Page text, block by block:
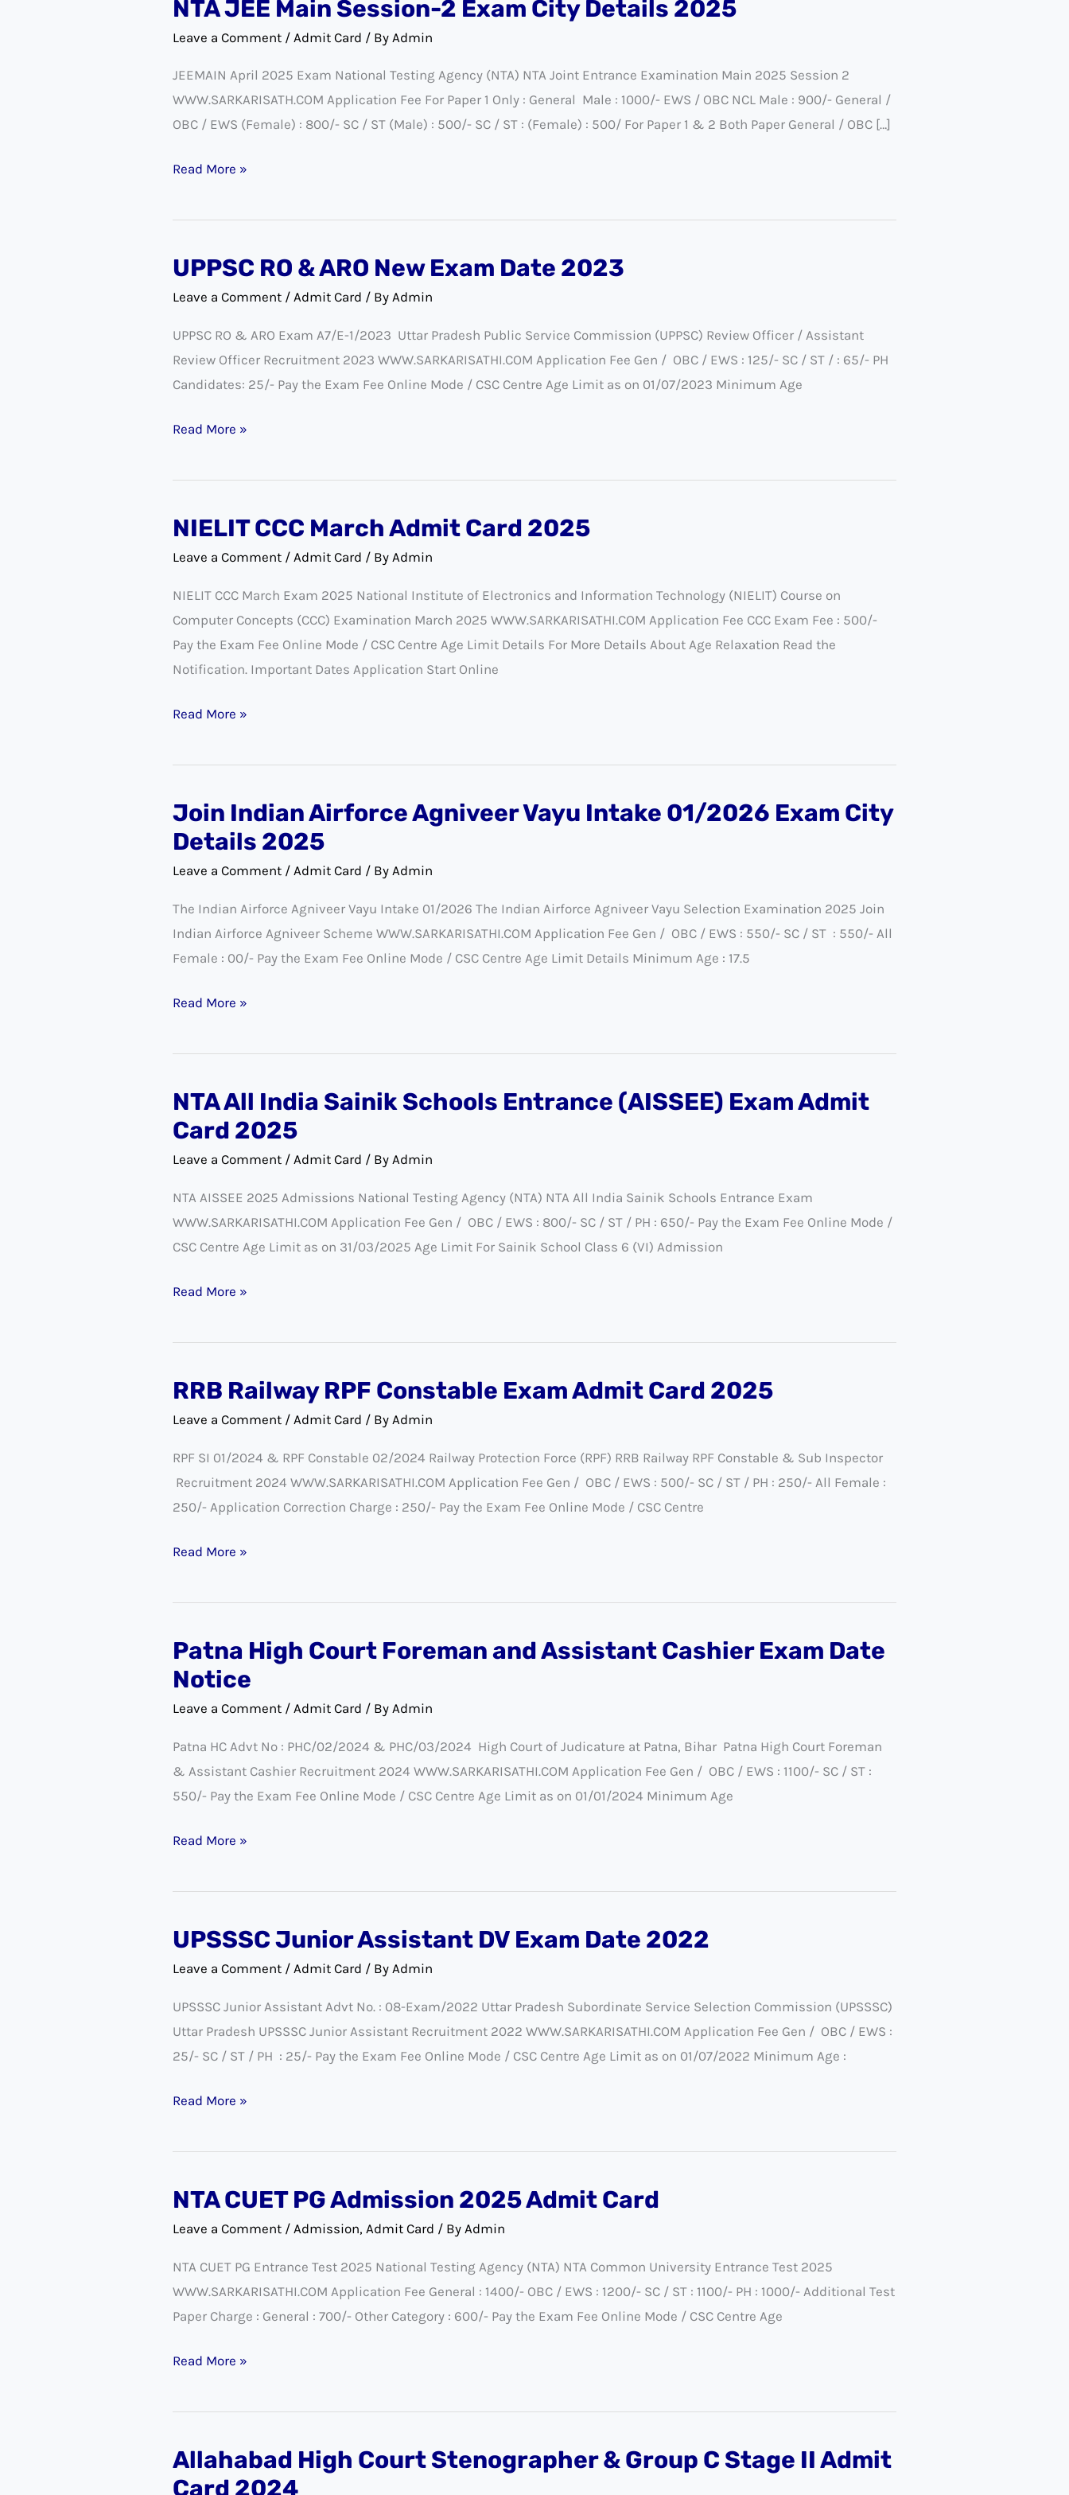
NTA JEE Main Session-2 Exam City Details 2025
Leave a Comment / Admit Card / By Admin
JEEMAIN April 2025 Exam National Testing Agency (NTA) NTA Joint Entrance Examination Main 2025 Session 2
WWW.SARKARISATH.COM Application Fee For Paper 1 Only : General Male : 1000/- EWS / OBC NCL Male : 900/- General /
OBC / EWS (Female) : 800/- SC / ST (Male) : 500/- SC / ST : (Female) : 500/ For Paper 1 & 2 Both Paper General / OBC […]
NTA
JEE
Session-
2
Exam
Details
Read More »
UPPSC RO & ARO New Exam Date 2023
Leave a Comment / Admit Card / By Admin
UPPSC RO & ARO Exam A7/E-1/2023 Uttar Pradesh Public Service Commission (UPPSC) Review Officer / Assistant
Review Officer Recruitment 2023 WWW.SARKARISATHI.COM Application Fee Gen / OBC / EWS : 125/- SC / ST / : 65/- PH
Candidates: 25/- Pay the Exam Fee Online Mode / CSC Centre Age Limit as on 01/07/2023 Minimum Age
UPPSC
RO
ARO
New
Exam
2023
Read More »
NIELIT CCC March Admit Card 2025
Leave a Comment / Admit Card / By Admin
NIELIT CCC March Exam 2025 National Institute of Electronics and Information Technology (NIELIT) Course on
Computer Concepts (CCC) Examination March 2025 WWW.SARKARISATHI.COM Application Fee CCC Exam Fee : 500/-
Pay the Exam Fee Online Mode / CSC Centre Age Limit Details For More Details About Age Relaxation Read the
Notification. Important Dates Application Start Online
NIELIT
CCC
Admit
Card
2025
Read More »
Join Indian Airforce Agniveer Vayu Intake 01/2026 Exam City
Details 2025
Leave a Comment / Admit Card / By Admin
The Indian Airforce Agniveer Vayu Intake 01/2026 The Indian Airforce Agniveer Vayu Selection Examination 2025 Join
Indian Airforce Agniveer Scheme WWW.SARKARISATHI.COM Application Fee Gen / OBC / EWS : 550/- SC / ST : 550/- All
Female : 00/- Pay the Exam Fee Online Mode / CSC Centre Age Limit Details Minimum Age : 17.5
Join
Indian
Vayu
Intake
01/2026
City
2025
Read More »
NTA All India Sainik Schools Entrance (AISSEE) Exam Admit
Card 2025
Leave a Comment / Admit Card / By Admin
NTA AISSEE 2025 Admissions National Testing Agency (NTA) NTA All India Sainik Schools Entrance Exam
WWW.SARKARISATHI.COM Application Fee Gen / OBC / EWS : 800/- SC / ST / PH : 650/- Pay the Exam Fee Online Mode /
CSC Centre Age Limit as on 31/03/2025 Age Limit For Sainik School Class 6 (VI) Admission
NTA
All
Schools
Entrance
(AISSEE)
Admit
2025
Read More »
RRB Railway RPF Constable Exam Admit Card 2025
Leave a Comment / Admit Card / By Admin
RPF SI 01/2024 & RPF Constable 02/2024 Railway Protection Force (RPF) RRB Railway RPF Constable & Sub Inspector
Recruitment 2024 WWW.SARKARISATHI.COM Application Fee Gen / OBC / EWS : 500/- SC / ST / PH : 250/- All Female :
250/- Application Correction Charge : 250/- Pay the Exam Fee Online Mode / CSC Centre
RRB
Railway
Constable
Exam
Admit
2025
Read More »
Patna High Court Foreman and Assistant Cashier Exam Date
Notice
Leave a Comment / Admit Card / By Admin
Patna HC Advt No : PHC/02/2024 & PHC/03/2024 High Court of Judicature at Patna, Bihar Patna High Court Foreman
& Assistant Cashier Recruitment 2024 WWW.SARKARISATHI.COM Application Fee Gen / OBC / EWS : 1100/- SC / ST :
550/- Pay the Exam Fee Online Mode / CSC Centre Age Limit as on 01/01/2024 Minimum Age
Patna
High
and
Assistant
Cashier
Date
Read More »
UPSSSC Junior Assistant DV Exam Date 2022
Leave a Comment / Admit Card / By Admin
UPSSSC Junior Assistant Advt No. : 08-Exam/2022 Uttar Pradesh Subordinate Service Selection Commission (UPSSSC)
Uttar Pradesh UPSSSC Junior Assistant Recruitment 2022 WWW.SARKARISATHI.COM Application Fee Gen / OBC / EWS :
25/- SC / ST / PH : 25/- Pay the Exam Fee Online Mode / CSC Centre Age Limit as on 01/07/2022 Minimum Age :
UPSSSC
Junior
DV
Exam
Date
Read More »
NTA CUET PG Admission 2025 Admit Card
Leave a Comment / Admission, Admit Card / By Admin
NTA CUET PG Entrance Test 2025 National Testing Agency (NTA) NTA Common University Entrance Test 2025
WWW.SARKARISATHI.COM Application Fee General : 1400/- OBC / EWS : 1200/- SC / ST : 1100/- PH : 1000/- Additional Test
Paper Charge : General : 700/- Other Category : 600/- Pay the Exam Fee Online Mode / CSC Centre Age
NTA
CUET
Admission
2025
Admit
Read More »
Allahabad High Court Stenographer & Group C Stage II Admit
Card 2024
Allahabad
High